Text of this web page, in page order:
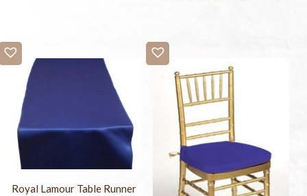
Royal Lamour Table Runner